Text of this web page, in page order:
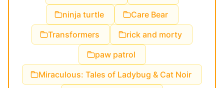
ninja turtle
Care Bear
Transformers
rick and morty
paw patrol
Miraculous: Tales of Ladybug & Cat Noir